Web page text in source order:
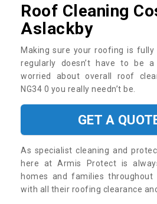
Roof Cleaning
Aslackby
Making sure your roofing is
regularly doesn’t have to be
worried about overall roof
NG34 0 you really needn’t be.
GET A
As specialist cleaning and
here at Armis Protect is
homes and families throughout
with all their roofing clearance